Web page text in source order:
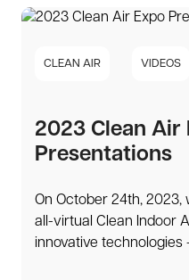
CLEAN AIR VIDEOS
2023 Clean Air
Presentations
On October 24th, 2023,
all-virtual Clean Indoor
innovative technologies